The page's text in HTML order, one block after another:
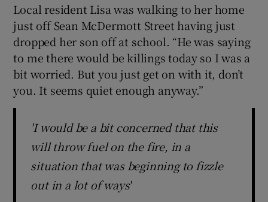
Local resident Lisa was walking to her home
just off Sean McDermott Street having just
dropped her son off at school. “He was saying
to me there would be killings today so I was a
bit worried. But you just get on with it, don’t
you. It seems quiet enough anyway.”
'I would be a bit concerned that this
will throw fuel on the fire, in a
situation that was beginning to fizzle
out in a lot of ways'